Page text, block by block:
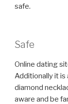
safe.
Safe
Online dating
Additionally it
diamond
aware and be